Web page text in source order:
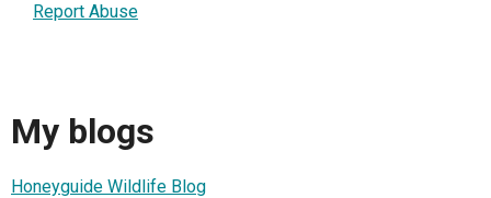
Report Abuse
My blogs
Honeyguide Wildlife Blog